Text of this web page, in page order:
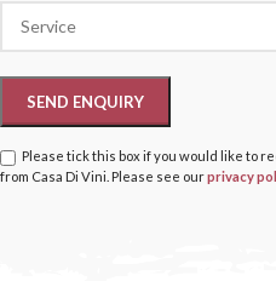
Please tick this box if you would like to
from Casa Di Vini. Please see ourprivacy